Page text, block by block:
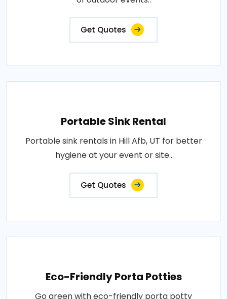
Get Quotes
Portable Sink Rental
Portable sink rentals in Hill Afb, UT for better
hygiene at your event or site..
Get Quotes
Eco-Friendly Porta Potties
Go green with eco-friendly porta potty